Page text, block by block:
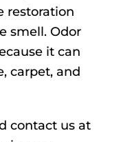
restoration
smell. Odor
it can
carpet, and
contact us at